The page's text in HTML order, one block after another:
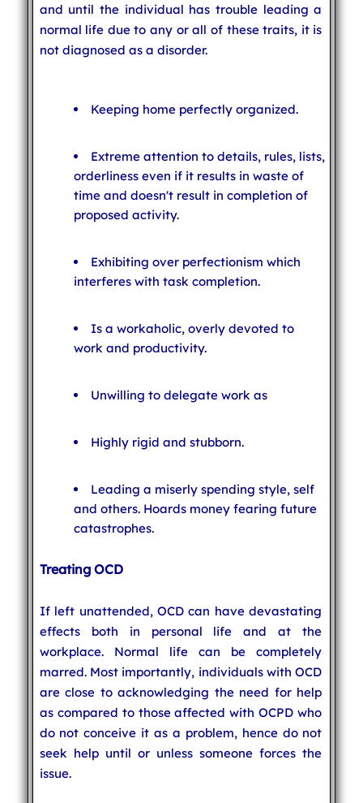
and until the individual has trouble leading a
normal life due to any or all of these traits, it is
not diagnosed as a disorder.
Keeping home perfectly organized.
Extreme attention to details, rules, lists,
orderliness even if it results in waste of
time and doesn't result in completion of
proposed activity.
Exhibiting over perfectionism which
interferes with task completion.
Is a workaholic, overly devoted to
work and productivity.
Unwilling to delegate work as
Highly rigid and stubborn.
Leading a miserly spending style, self
and others. Hoards money fearing future
catastrophes.
Treating OCD
If left unattended, OCD can have devastating
effects both in personal life and at the
workplace. Normal life can be completely
marred. Most importantly, individuals with OCD
are close to acknowledging the need for help
as compared to those affected with OCPD who
do not conceive it as a problem, hence do not
seek help until or unless someone forces the
issue.